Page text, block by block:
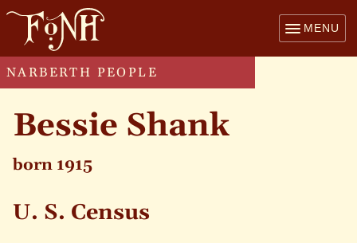
MENU
NARBERTH PEOPLE
Bessie Shank
born 1915
U. S. Census